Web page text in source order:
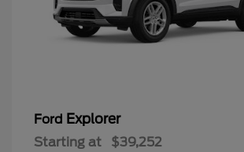
Ford Explorer
Starting at $39,252